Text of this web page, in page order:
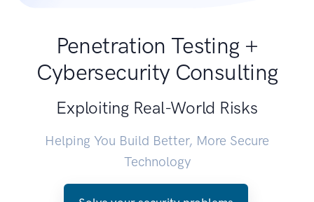
Penetration Testing +
Cybersecurity Consulting
Exploiting Real-World Risks
Helping You Build Better, More Secure
Technology